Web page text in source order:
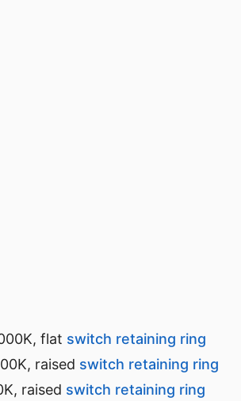
flat switch retaining ring
raised switch retaining ring
raised switch retaining ring